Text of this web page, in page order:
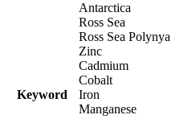
Keyword
Antarctica
Ross Sea
Ross Sea Polynya
Zinc
Cadmium
Cobalt
Iron
Manganese